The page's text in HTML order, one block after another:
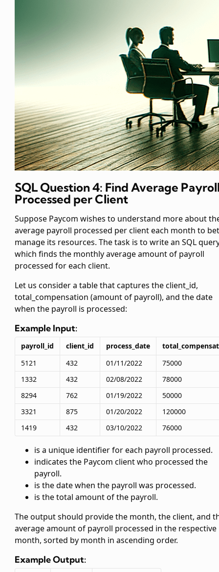
SQL Question 4: Find Average
Processed per Client
Suppose Paycom wishes to understand more about
average payroll processed per client each month to
manage its resources. The task is to write an SQL
which finds the monthly average amount of payroll
processed for each client.
Let us consider a table that captures the client_id,
total_compensation (amount of payroll), and the date
when the payroll is processed:
Example Input:
payroll_id client_id process_date
5121
432 01/11/2022
75000
1332
432 02/08/2022
78000
8294
762 01/19/2022
50000
3321
875 01/20/2022
120000
1419
432 03/10/2022 76000
is a unique identifier for each payroll processed.
indicates the Paycom client who processed the
payroll.
is the date when the payroll was processed.
is the total amount of the payroll.
The output should provide the month, the client, and
average amount of payroll processed in the respective
month, sorted by month in ascending order.
Example Output: